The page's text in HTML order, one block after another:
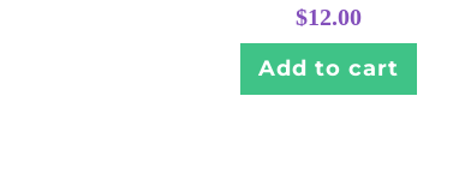
$12.00
Add to cart